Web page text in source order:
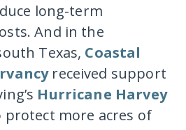
long-term
And in the
Texas, Coastal
received support
Hurricane Harvey
protect more acres of